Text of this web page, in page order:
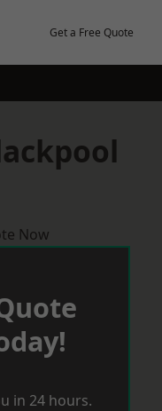
Get a Free Quote
Now
in 24 hours.